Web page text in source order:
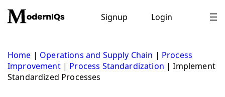
content
Signup Login
Home | Operations and Supply Chain | Process
Improvement| Process Standardization |Implement
Standardized Processes